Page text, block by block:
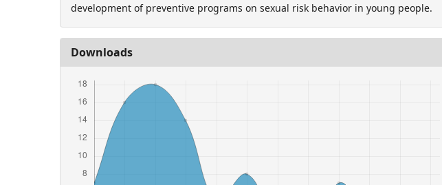
development of preventive programs on sexual risk behavior in young people.
Downloads